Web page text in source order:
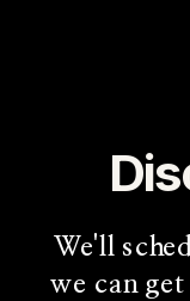
We'll
we can